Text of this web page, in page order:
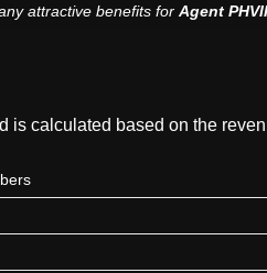
attractive benefits for Agent
calculated based on the